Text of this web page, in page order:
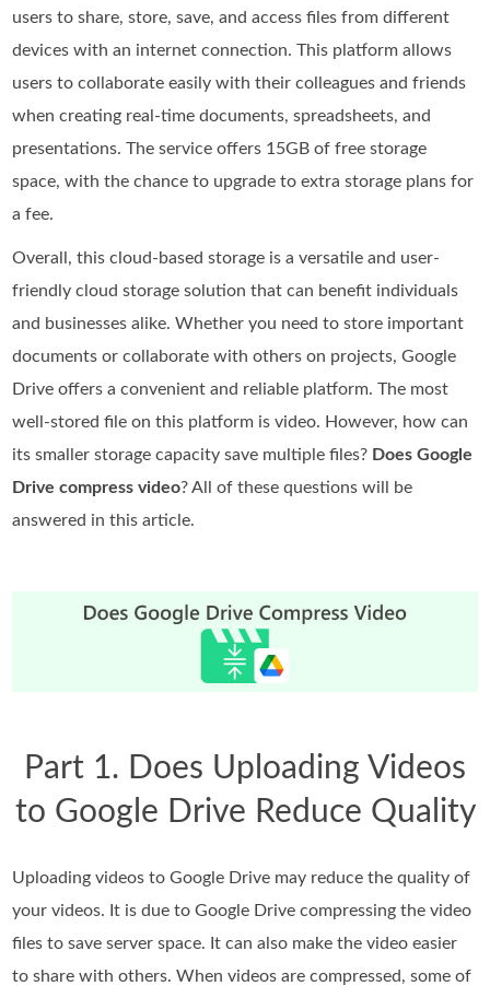
users to share, store, save, and access files from different
devices with an internet connection. This platform allows
users to collaborate easily with their colleagues and friends
when creating real-time documents, spreadsheets, and
presentations. The service offers 15GB of free storage
space, with the chance to upgrade to extra storage plans for
a fee.
Overall, this cloud-based storage is a versatile and user-
friendly cloud storage solution that can benefit individuals
and businesses alike. Whether you need to store important
documents or collaborate with others on projects, Google
Drive offers a convenient and reliable platform. The most
well-stored file on this platform is video. However, how can
its smaller storage capacity save multiple files? Does Google
Drive compress video? All of these questions will be
answered in this article.
Part 1. Does Uploading Videos
to Google Drive Reduce Quality
Uploading videos to Google Drive may reduce the quality of
your videos. It is due to Google Drive compressing the video
files to save server space. It can also make the video easier
to share with others. When videos are compressed, some of